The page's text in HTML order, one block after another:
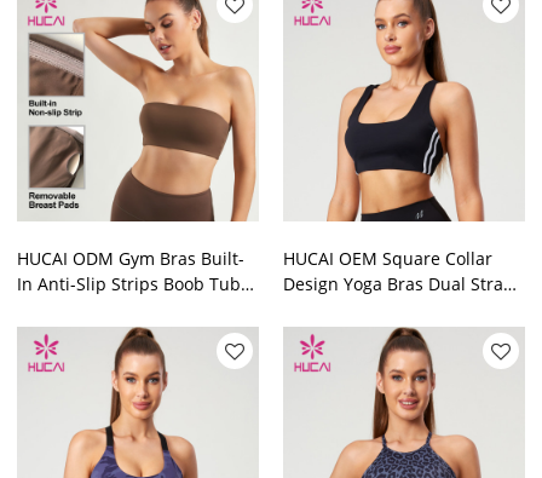
HUCAI ODM Gym Bras Built-
In Anti-Slip Strips Boob Tube
HUCAI OEM Square Collar
Design Yoga Bras Dual Straps
Color Manufacturer